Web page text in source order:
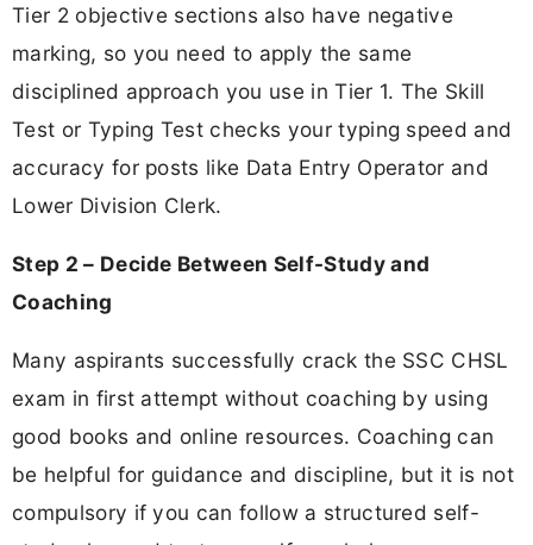
Tier 2 objective sections also have negative
marking, so you need to apply the same
disciplined approach you use in Tier 1. The Skill
Test or Typing Test checks your typing speed and
accuracy for posts like Data Entry Operator and
Lower Division Clerk.
Step 2 – Decide Between Self-Study and
Coaching
Many aspirants successfully crack the SSC CHSL
exam in first attempt without coaching by using
good books and online resources. Coaching can
be helpful for guidance and discipline, but it is not
compulsory if you can follow a structured self-